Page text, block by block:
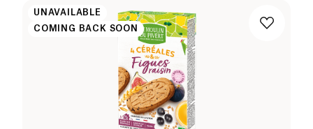
UNAVAILABLE
COMING BACK SOON